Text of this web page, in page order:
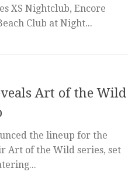
XS Nightclub, Encore
Club at Night...
Art of the Wild
the lineup for the
Art of the Wild series, set